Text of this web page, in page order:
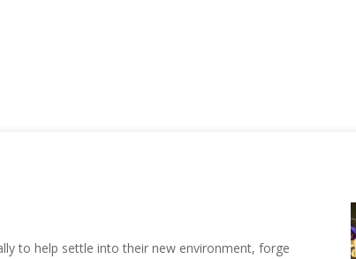
to help settle into their new environment, forge